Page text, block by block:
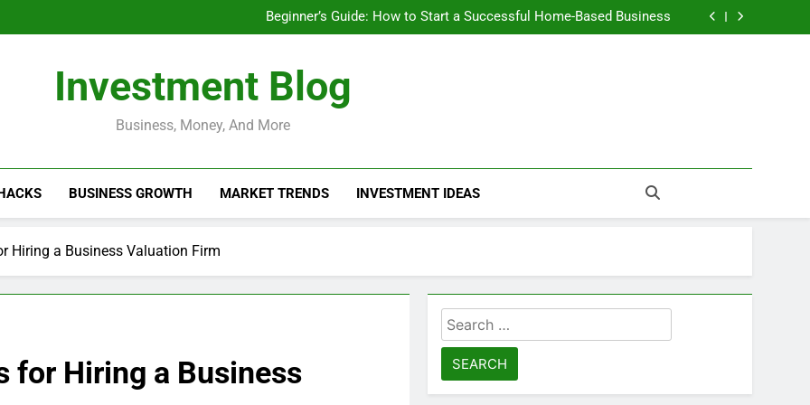
Beginner’s Guide: How to Start a Successful Home-Based Business
Do Installment Loans Help Credit? A Clear, Honest Guide
Beginner’s Guide: How to Start a Successful Home-Based Business
Do Installment Loans Help Credit? A Clear, Honest Guide
Investment Blog
Business, Money, And More
BUSINESS GROWTH MARKET TRENDS INVESTMENT IDEAS
Hiring a Business Valuation Firm
for Hiring a Business
Search
for: